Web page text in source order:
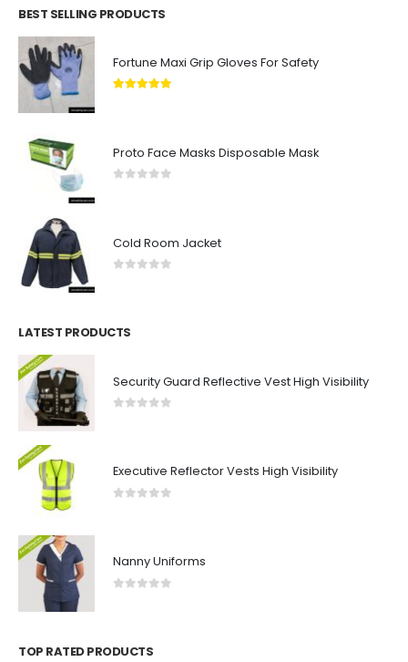
BEST SELLING PRODUCTS
Fortune Maxi Grip Gloves For Safety
Proto Face Masks Disposable Mask
Cold Room Jacket
LATEST PRODUCTS
Security Guard Reflective Vest High Visibility
Executive Reflector Vests High Visibility
Nanny Uniforms
TOP RATED PRODUCTS